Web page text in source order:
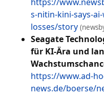
s-nitin-kini-says-
losses/story
Seagate
für KI-Ära und
https://www.ad-
news.de/boerse/